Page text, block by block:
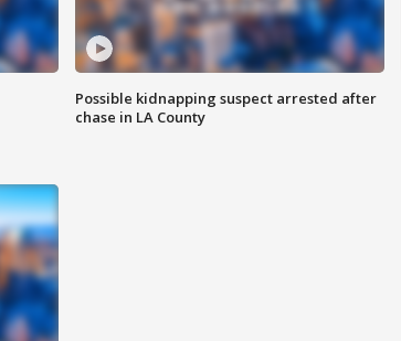
Possible kidnapping suspect arrested after
chase in LA County